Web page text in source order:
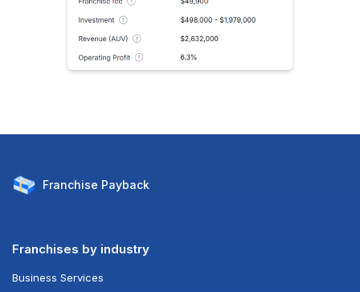
Franchise Payback
Franchises by industry
Business Services